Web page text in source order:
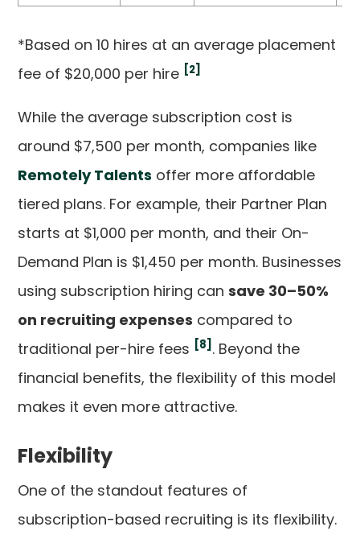
*Based on 10 hires at an average placement
fee of $20,000 per hire [2]
While the average subscription cost is
around $7,500 per month, companies like
Remotely Talents offer more affordable
tiered plans. For example, their Partner Plan
starts at $1,000 per month, and their On-
Demand Plan is $1,450 per month. Businesses
using subscription hiring cansave 30–50%
on recruiting expenses compared to
traditional per-hire fees [8] . Beyond the
financial benefits, the flexibility of this model
makes it even more attractive.
Flexibility
One of the standout features of
subscription-based recruiting is its flexibility.